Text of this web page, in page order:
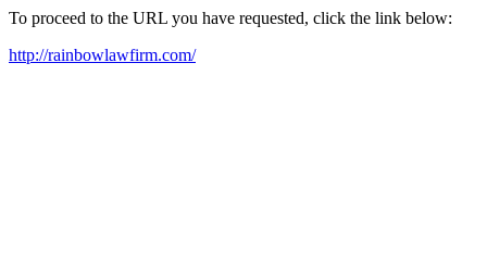
To proceed to the URL you have requested, click the link below:
http://rainbowlawfirm.com/